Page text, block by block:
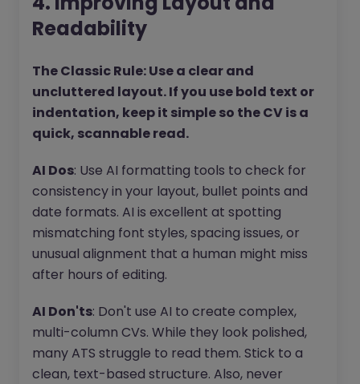
Readability
The Classic Rule: Use a clear and
uncluttered layout. If you use bold text or
indentation, keep it simple so the CV is a
quick, scannable read.
AI Dos: Use AI formatting tools to check for
consistency in your layout, bullet points and
date formats. AI is excellent at spotting
mismatching font styles, spacing issues, or
unusual alignment that a human might miss
after hours of editing.
AI Don'ts: Don't use AI to create complex,
multi-column CVs. While they look polished,
many ATS struggle to read them. Stick to a
clean, text-based structure. Also, never